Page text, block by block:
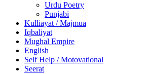
Urdu Poetry
Punjabi
Kulliayat / Majmua
Iqbaliyat
Mughal Empire
English
Self Help / Motovational
Seerat